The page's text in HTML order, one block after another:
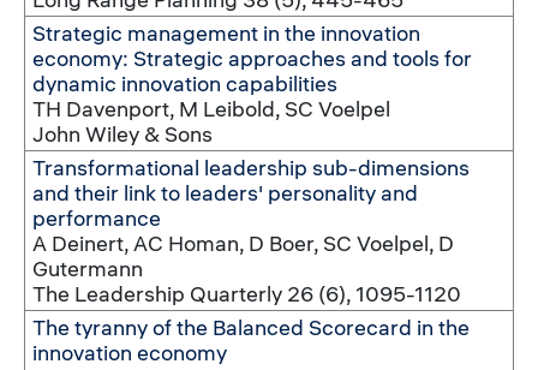
Strategic management in the innovation
economy: Strategic approaches and tools for
dynamic innovation capabilities
TH Davenport, M Leibold, SC Voelpel
John Wiley & Sons
Transformational leadership sub-dimensions
and their link to leaders' personality and
performance
A Deinert, AC Homan, D Boer, SC Voelpel, D
Gutermann
The Leadership Quarterly 26 (6), 1095-1120
The tyranny of the Balanced Scorecard in the
innovation economy